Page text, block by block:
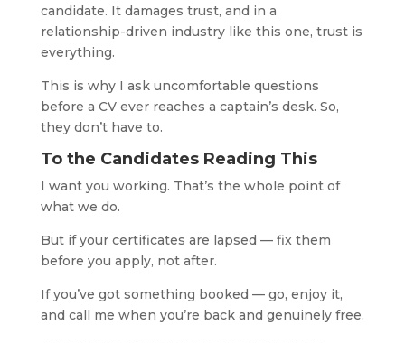
candidate. It damages trust, and in a
relationship-driven industry like this one, trust is
everything.
This is why I ask uncomfortable questions
before a CV ever reaches a captain’s desk. So,
they don’t have to.
To the Candidates Reading This
I want you working. That’s the whole point of
what we do.
But if your certificates are lapsed — fix them
before you apply, not after.
If you’ve got something booked — go, enjoy it,
and call me when you’re back and genuinely free.